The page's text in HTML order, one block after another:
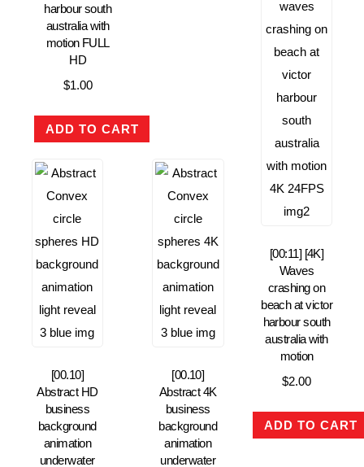
harbour south
australia with
motion FULL
HD
$1.00
ADD TO CART
[00:11] [4K]
Waves
crashing on
beach at victor
harbour south
australia with
motion
$2.00
ADD TO CART
[00.10]
Abstract HD
business
background
animation
underwater
[00.10]
Abstract 4K
business
background
animation
underwater